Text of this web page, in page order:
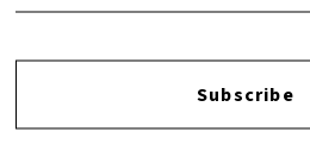
Subscribe